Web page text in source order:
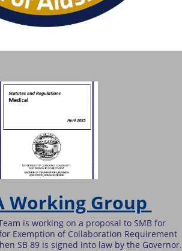
Working Group
is working on a proposal to SMB for
Exemption of Collaboration Requirement
SB 89 is signed into law by the Governor.